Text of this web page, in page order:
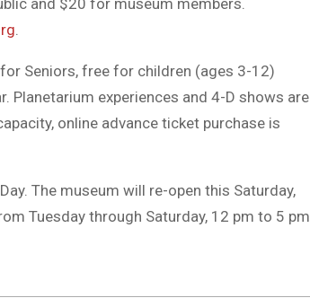
and $20 for museum members.
.
Seniors, free for children (ages 3-12)
Planetarium experiences and 4-D shows are
online advance ticket purchase is
The museum will re-open this Saturday,
Tuesday through Saturday, 12 pm to 5 pm